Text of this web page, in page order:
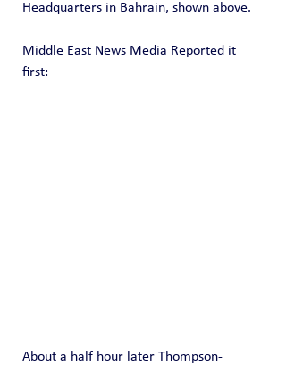
Headquarters in Bahrain, shown above.
Middle East News Media Reported it
first:
About a half hour later Thompson-